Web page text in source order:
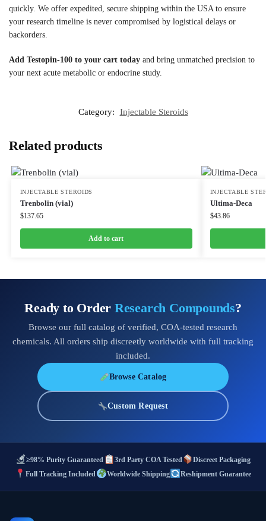
quickly. We offer expedited, secure shipping within the USA to ensure
your research timeline is never compromised by logistical delays or
backorders.
Add Testopin-100 to your cart today and bring unmatched precision to
your next acute metabolic or endocrine study.
Category: Injectable Steroids
Related products
INJECTABLE STEROIDS
Trenbolin (vial)
$137.65
Add to cart
INJECTABLE
Ultima-Deca
$43.86
Ready to Order Research Compounds?
Browse our full catalog of verified, COA-tested research
chemicals. All orders ship discreetly worldwide with full tracking
included.
Browse Catalog
Custom Request
≥98% Purity Guaranteed 3rd Party COA Tested
Discreet Packaging
Full Tracking Included
Worldwide Shipping Reshipment Guarantee